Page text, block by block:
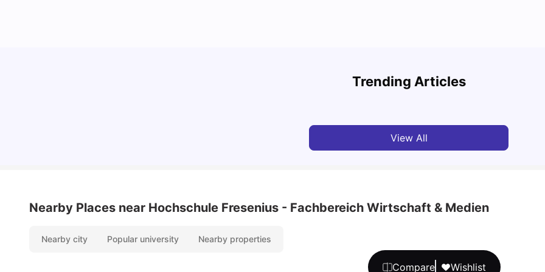
Compare Wishlist
Trending Articles
Cost of Living in Berlin for Students
View All
Nearby Places near Hochschule Fresenius - Fachbereich Wirtschaft & Medien
Nearby city Popular university Nearby properties